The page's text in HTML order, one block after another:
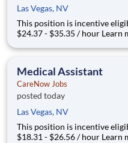
Las Vegas, NV
This position is incentive eligible. Hourly Wage
$24.37 - $35.35 / hour Learn more
range of candidates hired.
Medical Assistant
CareNow Jobs
posted today
Las Vegas, NV
This position is incentive eligible. Hourly Wage
$18.31 - $26.56 / hour Learn more